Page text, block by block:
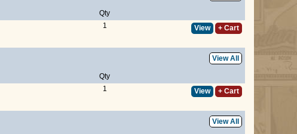
Qty
1 View + Cart
View All
Qty
1 View + Cart
View All